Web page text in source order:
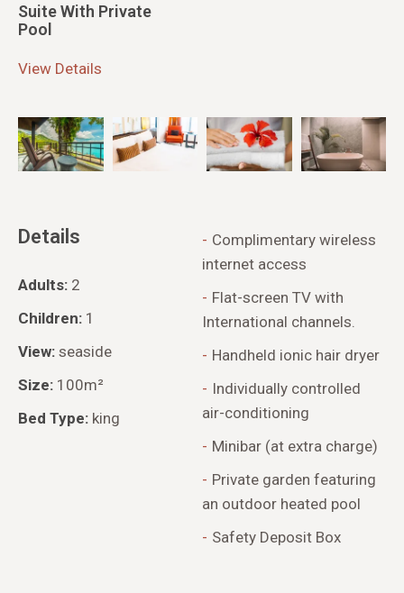
Suite With Private
Pool
View Details
Details
Adults: 2
Children: 1
View: seaside
Size: 100m²
Bed Type: king
Complimentary wireless
internet access
Flat-screen TV with
International channels.
Handheld ionic hair dryer
Individually controlled
air-conditioning
Minibar (at extra charge)
Private garden featuring
an outdoor heated pool
Safety Deposit Box